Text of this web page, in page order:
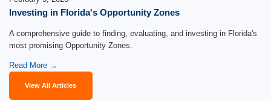
Investing in Florida's Opportunity Zones
A comprehensive guide to finding, evaluating, and investing in Florida's
most promising Opportunity Zones.
Read More →
View All Articles